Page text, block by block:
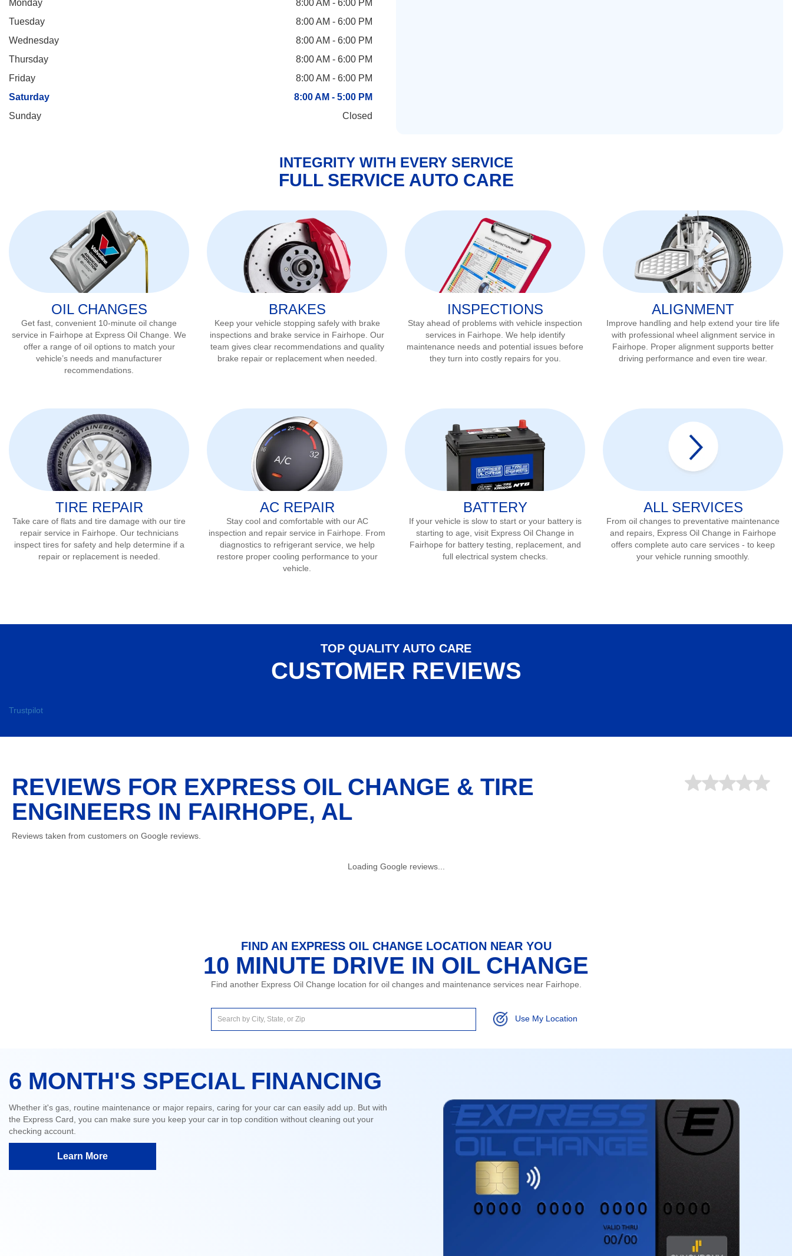
Monday
8:00 AM - 6:00 PM
Tuesday
8:00 AM - 6:00 PM
Wednesday
8:00 AM - 6:00 PM
Thursday
8:00 AM - 6:00 PM
Friday
8:00 AM - 6:00 PM
Saturday
8:00 AM - 5:00 PM
Sunday
Closed
INTEGRITY WITH EVERY SERVICE
FULL SERVICE AUTO CARE
OIL CHANGES
Get fast, convenient 10-minute oil change
service in Fairhope at Express Oil Change. We
offer a range of oil options to match your
vehicle’s needs and manufacturer
recommendations.
BRAKES
Keep your vehicle stopping safely with brake
inspections and brake service in Fairhope . Our
team gives clear recommendations and quality
brake repair or replacement when needed.
INSPECTIONS
Stay ahead of problems with vehicle inspection
services in Fairhope . We help identify
maintenance needs and potential issues before
they turn into costly repairs for you.
ALIGNMENT
Improve handling and help extend your tire life
with professional wheel alignment service in
Fairhope . Proper alignment supports better
driving performance and even tire wear.
TIRE REPAIR
Take care of flats and tire damage with our tire
repair service in Fairhope . Our technicians
inspect tires for safety and help determine if a
repair or replacement is needed.
AC REPAIR
Stay cool and comfortable with our AC
inspection and repair service in Fairhope . From
diagnostics to refrigerant service, we help
restore proper cooling performance to your
vehicle.
BATTERY
If your vehicle is slow to start or your battery is
starting to age, visit Express Oil Change in
Fairhope for battery testing, replacement, and
full electrical system checks.
ALL SERVICES
From oil changes to preventative maintenance
and repairs, Express Oil Change in Fairhope
offers complete auto care services - to keep
your vehicle running smoothly.
TOP QUALITY AUTO CARE
CUSTOMER REVIEWS
Trustpilot
REVIEWS FOR EXPRESS OIL CHANGE & TIRE
ENGINEERS IN FAIRHOPE, AL
Reviews taken from customers on Google reviews.
Loading Google reviews...
FIND AN EXPRESS OIL CHANGE LOCATION NEAR YOU
10 MINUTE DRIVE IN OIL CHANGE
Find another Express Oil Change location for oil changes and maintenance services near Fairhope.
Use My Location
6 MONTH'S SPECIAL FINANCING
Whether it's gas, routine maintenance or major repairs, caring for your car can easily add up. But with
the Express Card, you can make sure you keep your car in top condition without cleaning out your
checking account.
Learn More